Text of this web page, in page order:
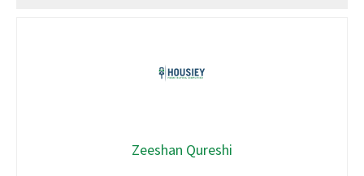
Zeeshan Qureshi